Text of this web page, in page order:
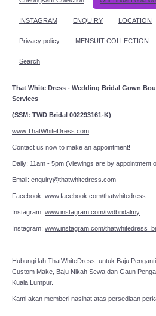
INSTAGRAM ENQUIRY LOCATION
Privacy policy MENSUIT COLLECTION
Search
That White Dress - Wedding Bridal Gown
Services
(SSM: TWD Bridal 002293161-K)
www.ThatWhiteDress.com
Contact us now to make an
Daily: 11am - 5pm (Viewings are by appointment
Email: enquiry@thatwhitedress.com
Facebook: www.facebook.com/thatwhitedress
Instagram: www.instagram.com/twdbridalmy
Instagram: www.instagram.com/
Hubungi lah ThatWhiteDress untuk Baju
Custom Make, Baju Nikah Sewa dan Gaun
Kuala Lumpur.
Kami akan memberi nasihat atas persediaan